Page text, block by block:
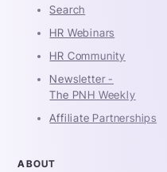
Search
HR Webinars
HR Community
Newsletter -
The PNH Weekly
Affiliate Partnerships
ABOUT